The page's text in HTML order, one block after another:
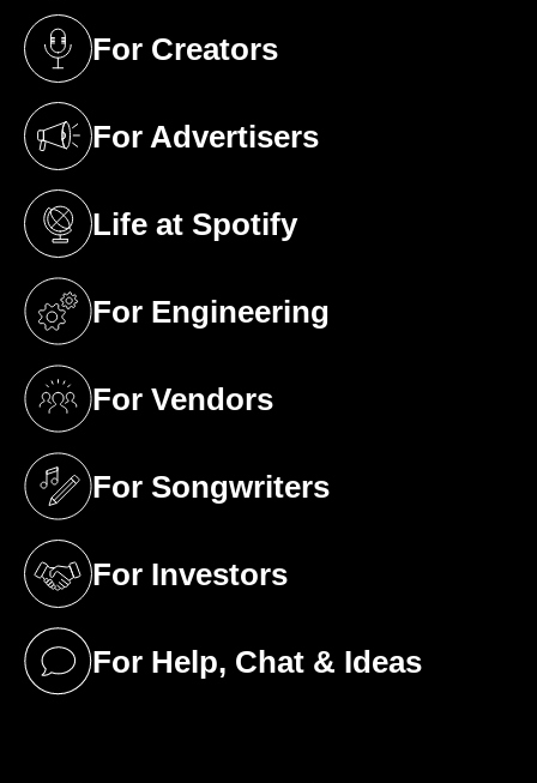
For Creators
(opens in a new tab)
For Advertisers
(opens in a new tab)
Life at Spotify
(opens in a new tab)
For Engineering
(opens in a new tab)
For Vendors
(opens in a new tab)
For Songwriters
(opens in a new tab)
For Investors
(opens in a new tab)
For Help, Chat & Ideas
(opens in a new tab)